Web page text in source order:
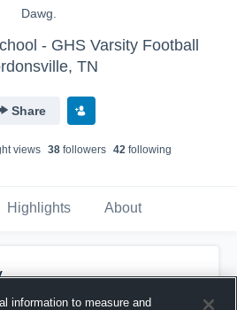
Dawg.
- GHS Varsity Football
TN
Share
views 38followers 42following
Highlights About
information to measure and